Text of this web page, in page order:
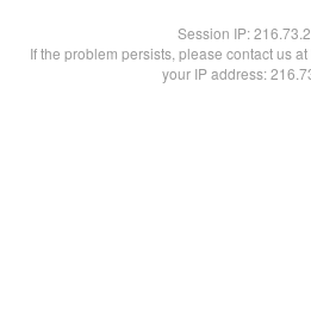
Session IP:
If the problem persists, please contact us
your IP address: